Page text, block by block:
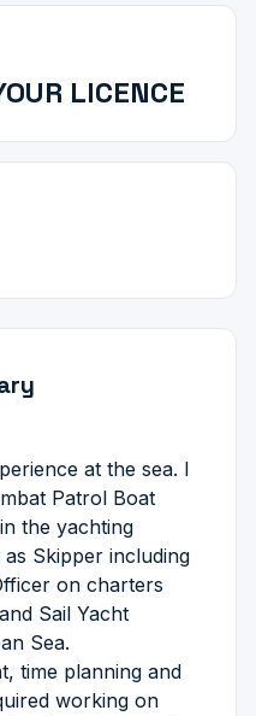
LICENCE
at the sea. I
Patrol Boat
the yachting
Skipper including
on charters
Sail Yacht
Sea.
time planning and
working on